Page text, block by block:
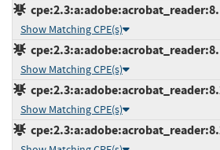
Show Matching CPE(s)
Show Matching CPE(s)
Show Matching CPE(s)